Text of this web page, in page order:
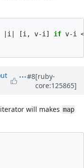
i [i , v-i ] if v-i
#8[ruby-
core:125865]
will makes map